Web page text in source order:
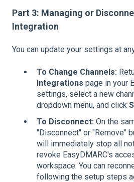
Part 3: Managing or
Integration
You can update your settings at
To Change Channels:
Integrations page in your
settings, select a new
dropdown menu, and click
To Disconnect: On the
"Disconnect" or "Remove"
will immediately stop all
revoke EasyDMARC's
workspace. You can
following the setup steps